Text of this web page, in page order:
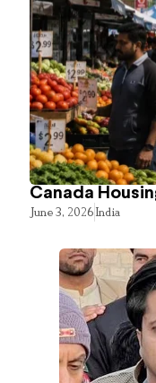
Canada
June 3, 2026India